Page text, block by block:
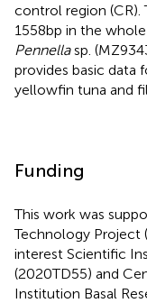
control region (CR).
1558bp in the
Pennellasp.
provides basic data
yellowfin tuna and
Funding
This work was
Technology Project
interest Scientific
(2020TD55) and
Institution Basal